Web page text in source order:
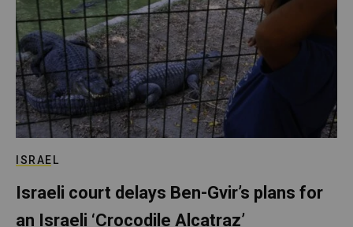
ISRAEL
Israeli court delays Ben-Gvir’s plans for
an Israeli ‘Crocodile Alcatraz’